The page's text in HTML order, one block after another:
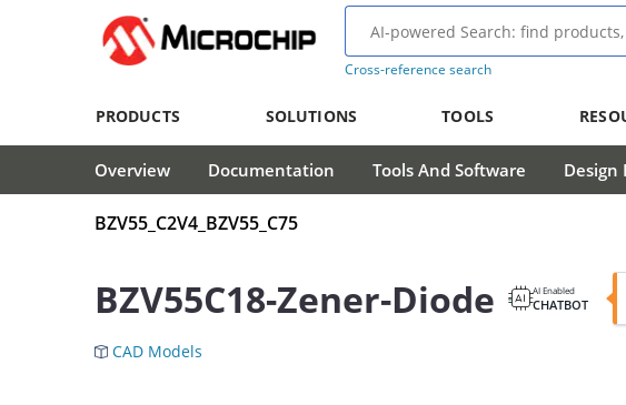
Cross-reference search
PRODUCTS SOLUTIONS TOOLS
Overview Documentation Tools And Software Design
BZV55_C2V4_BZV55_C75
BZV55C18-Zener-Diode AI Enabled
CHATBOT
CAD Models